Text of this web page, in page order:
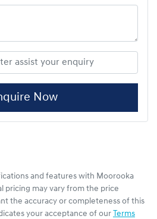
Now
and features with Moorooka
pricing may vary from the price
the accuracy or completeness of this
your acceptance of our Terms